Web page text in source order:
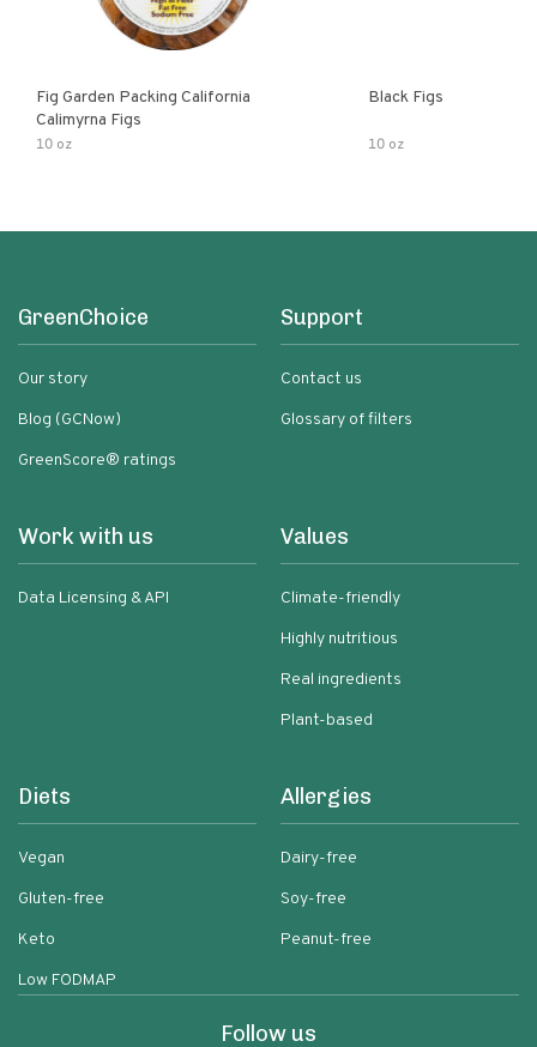
Fig Garden Packing California
Calimyrna Figs
10 oz
Black Figs
10 oz
GreenChoice
Our story
Blog (GCNow)
GreenScore® ratings
Support
Contact us
Glossary of filters
Work with us
Data Licensing & API
Values
Climate-friendly
Highly nutritious
Real ingredients
Plant-based
Diets
Vegan
Gluten-free
Keto
Low FODMAP
Allergies
Dairy-free
Soy-free
Peanut-free
Follow us